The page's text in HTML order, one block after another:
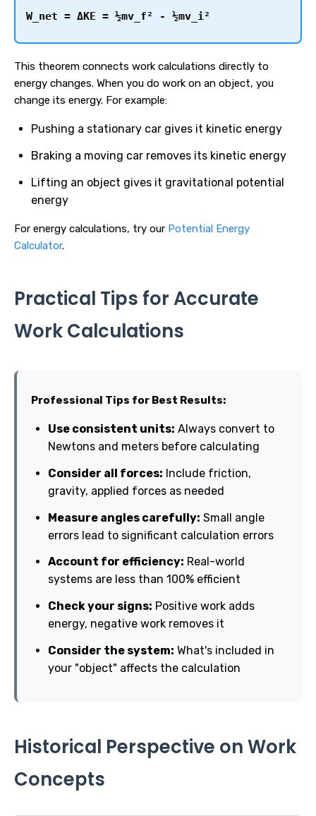
W_net = ΔKE = ½mv_f² - ½mv_i²
This theorem connects work calculations directly to
energy changes. When you do work on an object, you
change its energy. For example:
Pushing a stationary car gives it kinetic energy
Braking a moving car removes its kinetic energy
Lifting an object gives it gravitational potential
energy
For energy calculations, try our Potential Energy
Calculator.
Practical Tips for Accurate
Work Calculations
Professional Tips for Best Results:
Use consistent units: Always convert to
Newtons and meters before calculating
Consider all forces: Include friction,
gravity, applied forces as needed
Measure angles carefully: Small angle
errors lead to significant calculation errors
Account for efficiency: Real-world
systems are less than 100% efficient
Check your signs: Positive work adds
energy, negative work removes it
Consider the system: What's included in
your "object" affects the calculation
Historical Perspective on Work
Concepts